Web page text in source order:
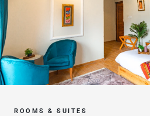
ROOMS & SUITES